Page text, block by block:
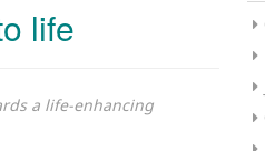
life
a life-enhancing